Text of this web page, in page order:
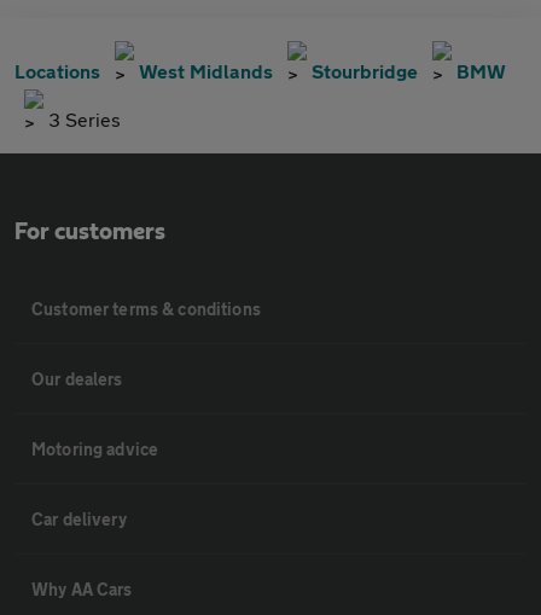
Locations West Midlands Stourbridge BMW
3 Series
For customers
Customer terms & conditions
Our dealers
Motoring advice
Car delivery
Why AA Cars